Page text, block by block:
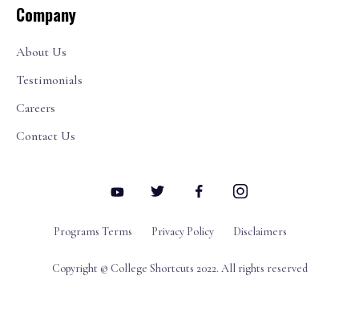
Company
About Us
Testimonials
Careers
Contact Us
Programs Terms Privacy Policy Disclaimers
Copyright © College Shortcuts 2022. All rights reserved